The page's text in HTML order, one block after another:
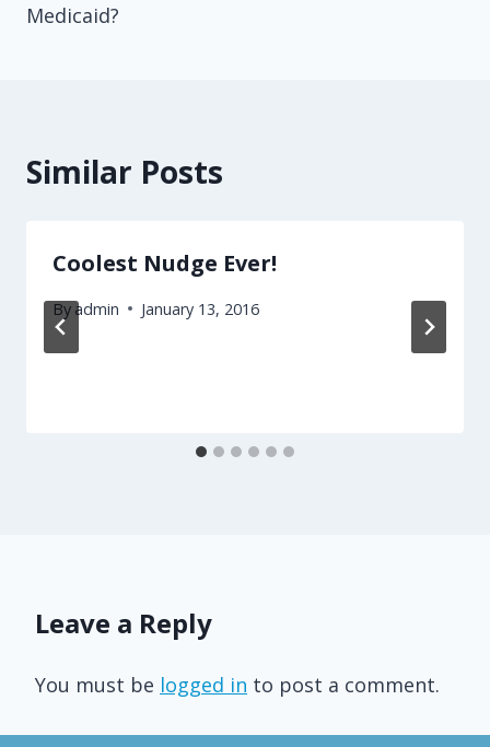
Medicaid?
Similar Posts
Coolest Nudge Ever!
By admin January 13, 2016
Leave a Reply
You must be logged in to post a comment.